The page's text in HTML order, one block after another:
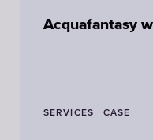
Acquafantasy
SERVICES CASE